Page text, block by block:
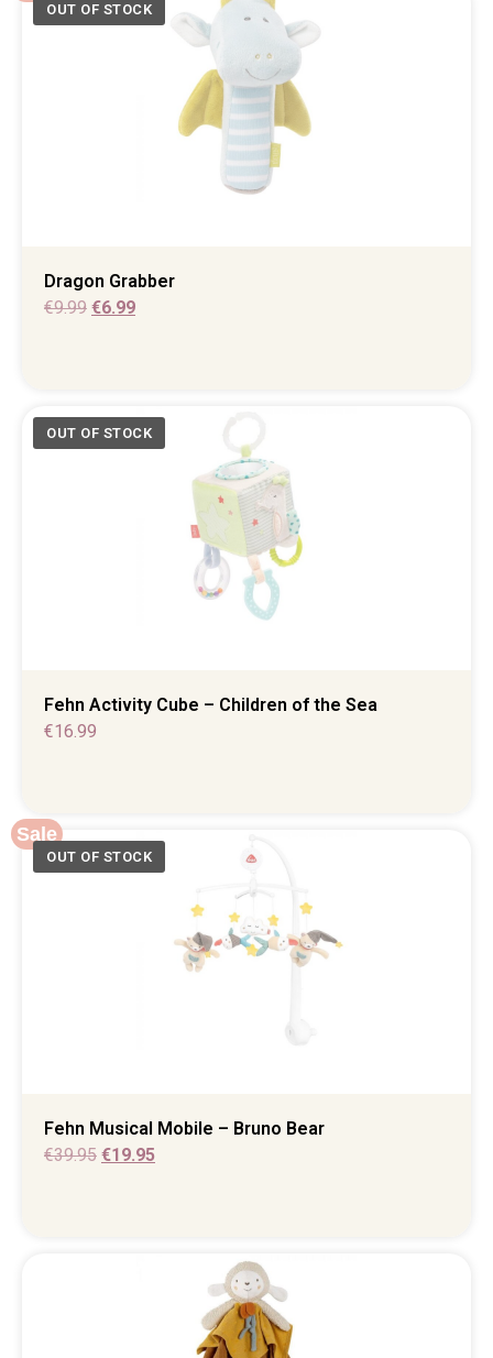
Dragon Grabber
€9.99 €6.99
Fehn Activity Cube – Children of the Sea
€16.99
Sale
Fehn Musical Mobile – Bruno Bear
€39.95 €19.95